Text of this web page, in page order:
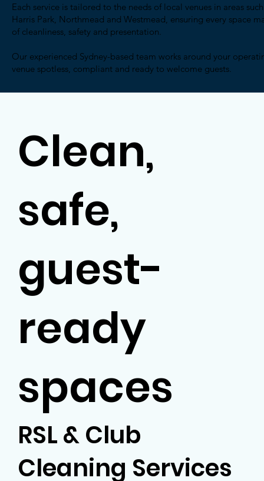
Each service is tailored to the needs of local venues in areas
Harris Park, Northmead and Westmead, ensuring every space
of cleanliness, safety and presentation.
Our experienced Sydney-based team works around your
venue spotless, compliant and ready to welcome guests.
Clean,
safe,
guest-
ready
spaces
RSL & Club
Cleaning Services